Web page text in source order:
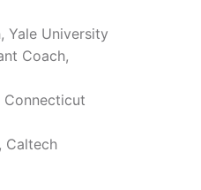
Yale University
Coach,
Connecticut
Caltech